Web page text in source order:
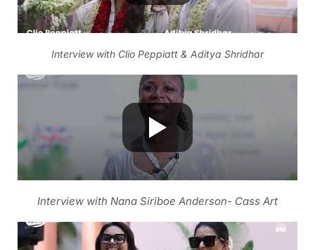
Interview with Clio Peppiatt & Aditya Shridhar
Interview with Nana Siriboe Anderson- Cass Art